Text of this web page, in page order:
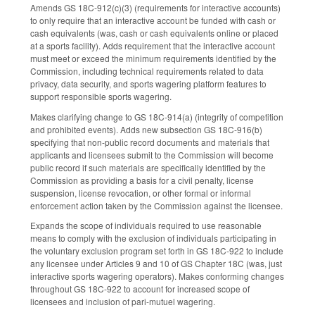
Amends GS 18C-912(c)(3) (requirements for interactive accounts)
to only require that an interactive account be funded with cash or
cash equivalents (was, cash or cash equivalents online or placed
at a sports facility). Adds requirement that the interactive account
must meet or exceed the minimum requirements identified by the
Commission, including technical requirements related to data
privacy, data security, and sports wagering platform features to
support responsible sports wagering.
Makes clarifying change to GS 18C-914(a) (integrity of competition
and prohibited events). Adds new subsection GS 18C-916(b)
specifying that non-public record documents and materials that
applicants and licensees submit to the Commission will become
public record if such materials are specifically identified by the
Commission as providing a basis for a civil penalty, license
suspension, license revocation, or other formal or informal
enforcement action taken by the Commission against the licensee.
Expands the scope of individuals required to use reasonable
means to comply with the exclusion of individuals participating in
the voluntary exclusion program set forth in GS 18C-922 to include
any licensee under Articles 9 and 10 of GS Chapter 18C (was, just
interactive sports wagering operators). Makes conforming changes
throughout GS 18C-922 to account for increased scope of
licensees and inclusion of pari-mutuel wagering.